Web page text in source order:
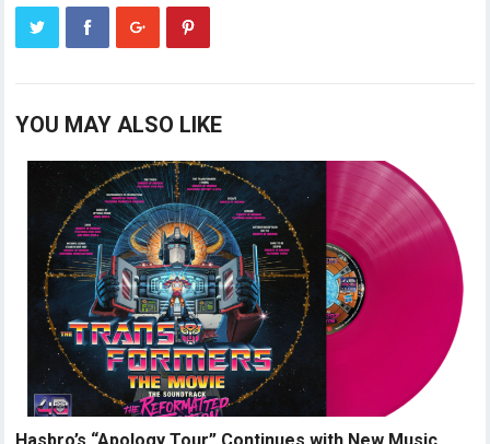
YOU MAY ALSO LIKE